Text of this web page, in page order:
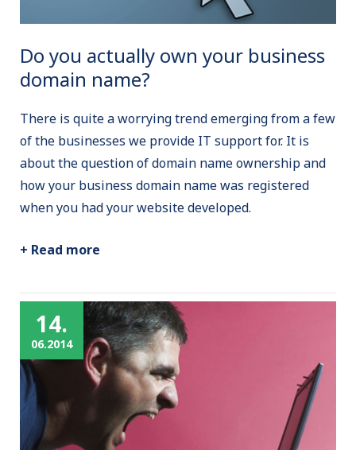
Do you actually own your business
domain name?
There is quite a worrying trend emerging from a few
of the businesses we provide IT support for. It is
about the question of domain name ownership and
how your business domain name was registered
when you had your website developed.
+ Read more
14.
06.2014